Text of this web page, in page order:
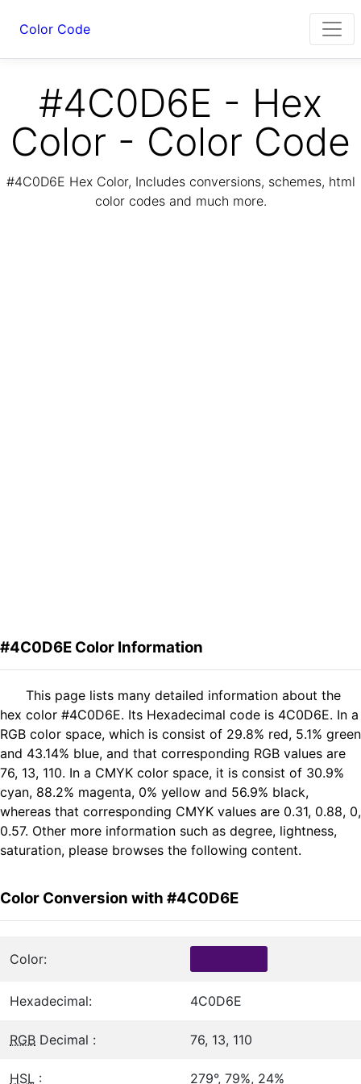
Color Code
#4C0D6E - Hex
Color - Color Code
#4C0D6E Hex Color, Includes conversions, schemes, html
color codes and much more.
#4C0D6E Color Information
This page lists many detailed information about the
hex color #4C0D6E. Its Hexadecimal code is 4C0D6E. In a
RGB color space, which is consist of 29.8% red, 5.1% green
and 43.14% blue, and that corresponding RGB values are
76, 13, 110. In a CMYK color space, it is consist of 30.9%
cyan, 88.2% magenta, 0% yellow and 56.9% black,
whereas that corresponding CMYK values are 0.31, 0.88, 0,
0.57. Other more information such as degree, lightness,
saturation, please browses the following content.
Color Conversion with #4C0D6E
Color:
Hexadecimal: 4C0D6E
RGB Decimal : 76, 13, 110
HSL : 279°, 79%, 24%